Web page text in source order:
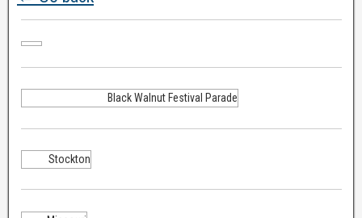
Black Walnut Festival Parade
Stockton